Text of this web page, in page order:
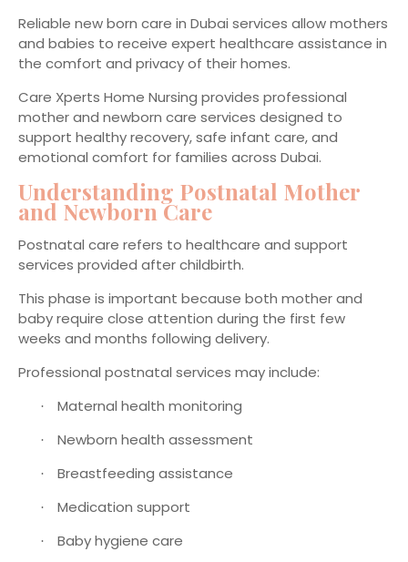
Reliable new born care in Dubai services allow mothers
and babies to receive expert healthcare assistance in
the comfort and privacy of their homes.
Care Xperts Home Nursing provides professional
mother and newborn care services designed to
support healthy recovery, safe infant care, and
emotional comfort for families across Dubai.
Understanding Postnatal Mother
and Newborn Care
Postnatal care refers to healthcare and support
services provided after childbirth.
This phase is important because both mother and
baby require close attention during the first few
weeks and months following delivery.
Professional postnatal services may include:
· Maternal health monitoring
· Newborn health assessment
· Breastfeeding assistance
· Medication support
· Baby hygiene care